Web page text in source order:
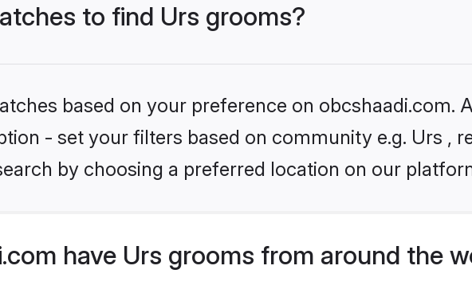
to find Urs grooms?
based on your preference on obcshaadi.com.
- set your filters based on community e.g. Urs ,
by choosing a preferred location on our
have Urs grooms from around the